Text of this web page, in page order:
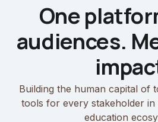
One
audiences.
Building the human capital
tools for every stakeholder
education